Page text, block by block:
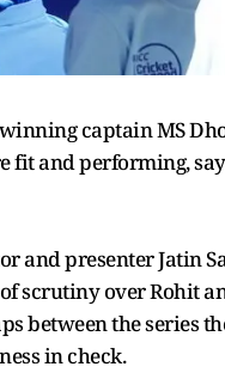
captain MS
fit and performing,
and presenter Jatin
scrutiny over Rohit
between the series
in check.